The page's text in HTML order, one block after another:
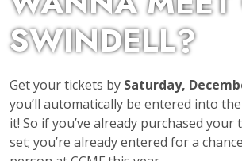
SWINDELL?
Get your tickets by Saturday,
you’ll automatically be entered into
it! So if you’ve already purchased your
set; you’re already entered for a